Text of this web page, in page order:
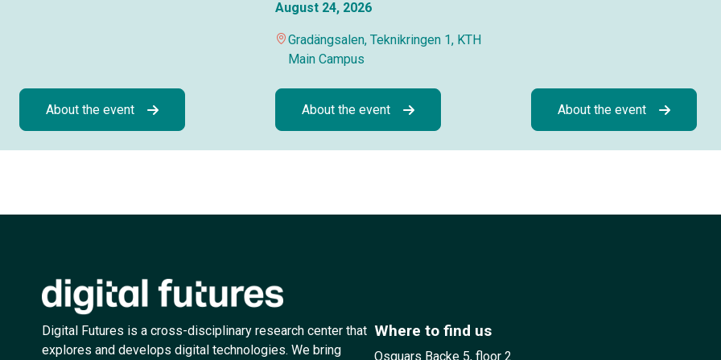
About the event
August 24, 2026
Gradängsalen, Teknikringen 1, KTH
Main Campus
About the event About the event
Digital Futures is a cross-disciplinary research center that
explores and develops digital technologies. We bring
Where to find us
Osquars Backe 5, floor 2